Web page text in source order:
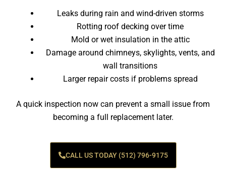
Leaks during rain and wind-driven storms
Rotting roof decking over time
Mold or wet insulation in the attic
Damage around chimneys, skylights, vents, and
wall transitions
Larger repair costs if problems spread
A quick inspection now can prevent a small issue from
becoming a full replacement later.
CALL US TODAY (512) 796-9175